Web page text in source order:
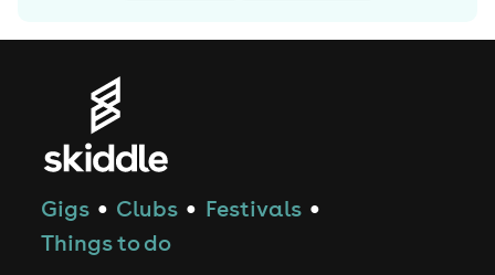
Gigs ● Clubs ● Festivals ●
Things to do